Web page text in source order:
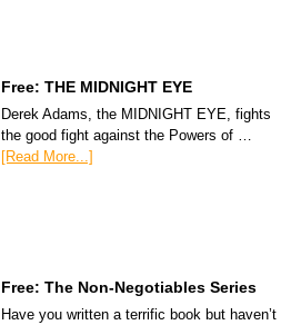
Free: THE MIDNIGHT EYE
Derek Adams, the MIDNIGHT EYE, fights
the good fight against the Powers of …
[Read More...]
Free: The Non-Negotiables Series
Have you written a terrific book but haven’t